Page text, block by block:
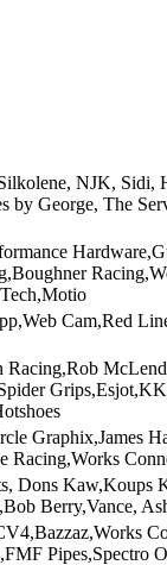
NJK, Sidi,
George, The
Cam,Red
Racing,Rob
Graphix,James
Racing,Works
Dons
Berry,Vance,
Pipes,Spectro